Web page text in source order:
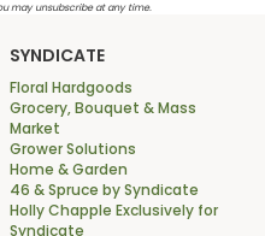
may unsubscribe at any time.
SYNDICATE
Floral Hardgoods
Grocery, Bouquet & Mass
Market
Grower Solutions
Home & Garden
46 & Spruce by Syndicate
Holly Chapple Exclusively for
Syndicate